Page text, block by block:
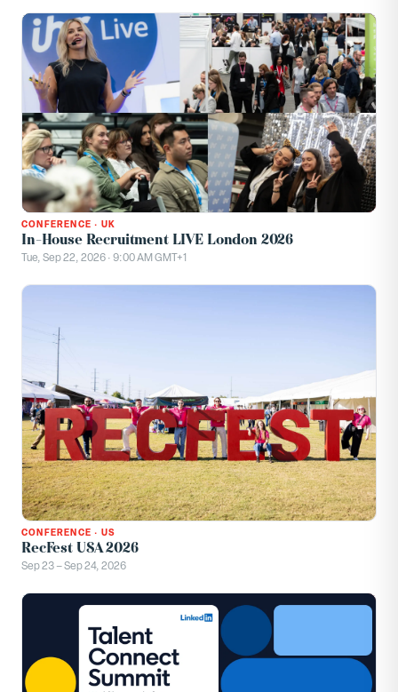
CONFERENCE · UK
In-House Recruitment LIVE London 2026
Tue, Sep 22, 2026 · 9:00 AM GMT+1
CONFERENCE · US
RecFest USA 2026
Sep 23 – Sep 24, 2026